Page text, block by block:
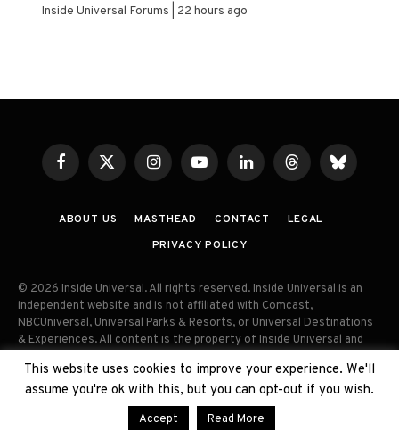
Inside Universal Forums 22 hours ago
FacebookX
InstagramYouTubeLinkedInThreadsBluesky
ABOUT US MASTHEAD CONTACT
LEGAL
PRIVACY POLICY
© 2026 Inside Universal. All rights reserved. Inside Universal is an
independent website and is not affiliated with Comcast,
NBCUniversal, Universal Parks & Resorts, or Universal Destinations
& Experiences. All content is the property of Inside Universal and
permission. Unauthorized use and/or duplication of this material
without express permission is strictly prohibited.
This website uses cookies to improve your experience. We'll
assume you're ok with this, but you can opt-out if you wish.
Accept Read More